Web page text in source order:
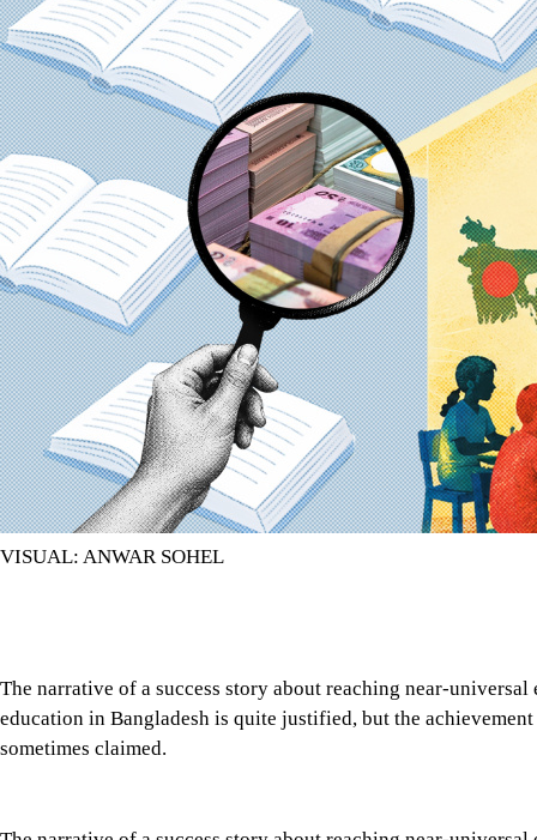
VISUAL: ANWAR SOHEL
sometimes claimed.
sometimes claimed. An acceleration in the enrolment of both